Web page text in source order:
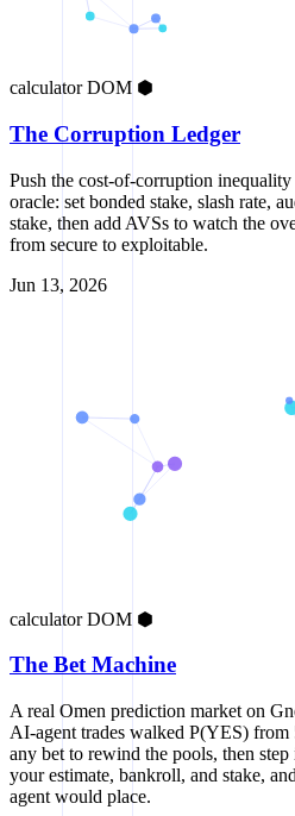
calculatorDOM ⬢
The Corruption Ledger
Push the cost-of-corruption
oracle: set bonded stake, slash rate,
stake, then add AVSs to watch the
from secure to exploitable.
Jun 13, 2026
calculatorDOM ⬢
The Bet Machine
A real Omen prediction market on
AI-agent trades walked P(YES)
any bet to rewind the pools, then
your estimate, bankroll, and stake,
agent would place.